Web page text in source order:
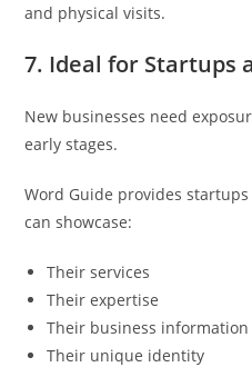
and physical visits.
7. Ideal for Startups
New businesses need
early stages.
Word Guide provides
can showcase:
Their services
Their expertise
Their business information
Their unique identity